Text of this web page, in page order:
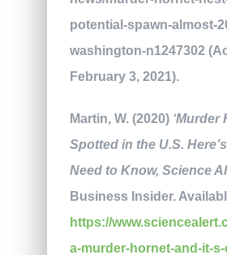
potential-spawn-almost-
washington-n1247302
February 3, 2021).
Martin, W. (2020) ‘Murder
Spotted in the U.S.
Need to Know, Science
Business Insider.
https://
a-murder-hornet-and-it-